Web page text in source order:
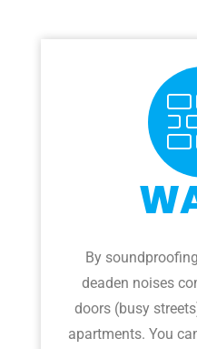
By
deaden noises
doors (busy
apartments. You